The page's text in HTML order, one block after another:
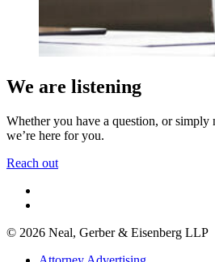
We are listening
Whether you have a question, or simply
we’re here for you.
Reach out
© 2026 Neal, Gerber & Eisenberg LLP